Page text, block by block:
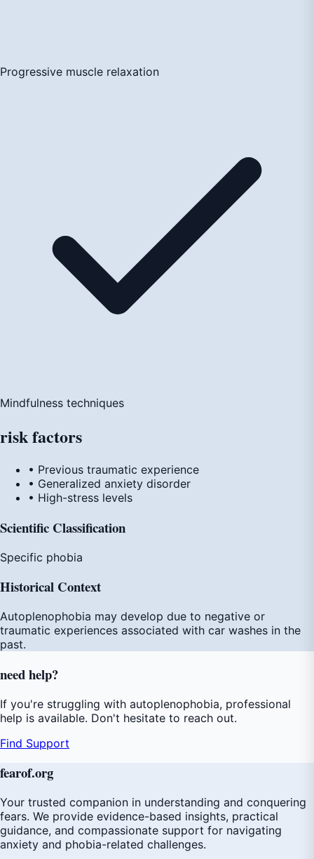
Progressive muscle relaxation
Mindfulness techniques
riskfactors
• Previous traumatic experience
• Generalized anxiety disorder
• High-stress levels
Scientific Classification
Specific phobia
Historical Context
Autoplenophobia may develop due to negative or
traumatic experiences associated with car washes in the
past.
needhelp?
If you're struggling with autoplenophobia, professional
help is available. Don't hesitate to reach out.
Find Support
fearof.org
Your trusted companion in understanding and conquering
fears. We provide evidence-based insights, practical
guidance, and compassionate support for navigating
anxiety and phobia-related challenges.